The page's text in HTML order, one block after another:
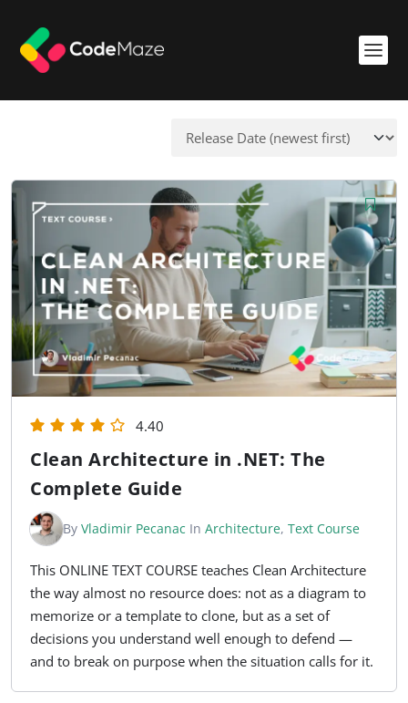
4.40
Clean Architecture in .NET: The
Complete Guide
By Vladimir Pecanac In Architecture, Text Course
This ONLINE TEXT COURSE teaches Clean Architecture
the way almost no resource does: not as a diagram to
memorize or a template to clone, but as a set of
decisions you understand well enough to defend —
and to break on purpose when the situation calls for it.